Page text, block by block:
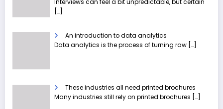
Interviews can feel a bit unpredictable, but certain
[…]
An introduction to data analytics
Data analytics is the process of turning raw […]
These industries all need printed brochures
Many industries still rely on printed brochures […]